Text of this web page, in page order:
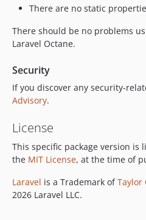
There are no static
There should be no problems
Laravel Octane.
Security
If you discover any security-
Advisory.
License
This specific package version
the MIT License, at the time of
Laravel is a Trademark ofTaylor
2026 Laravel LLC.